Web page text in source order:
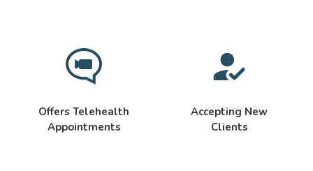
Offers Telehealth
Appointments
Accepting New
Clients